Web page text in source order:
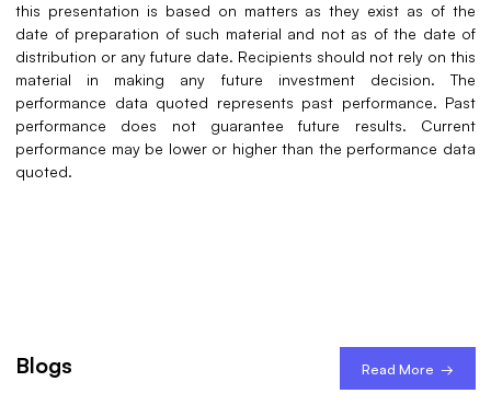
this presentation is based on matters as they exist as of the
date of preparation of such material and not as of the date of
distribution or any future date. Recipients should not rely on this
material in making any future investment decision. The
performance data quoted represents past performance. Past
performance does not guarantee future results. Current
performance may be lower or higher than the performance data
quoted.
Blogs Read More →